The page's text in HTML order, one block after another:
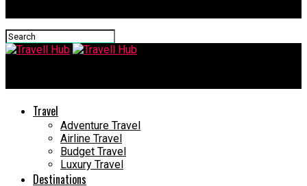
Travel
Adventure Travel
Airline Travel
Budget Travel
Luxury Travel
Destinations